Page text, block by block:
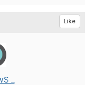
Like
_